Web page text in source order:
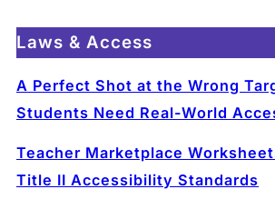
Laws & Access
A Perfect Shot at the Wrong
Students Need Real-World
Teacher Marketplace
Title II Accessibility Standards